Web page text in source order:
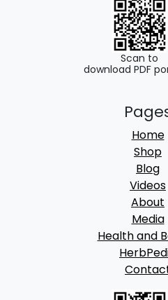
Scan to
download PDF
Home
Shop
Blog
Videos
About
Media
Health and